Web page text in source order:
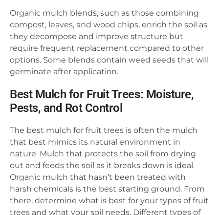
Organic mulch blends, such as those combining
compost, leaves, and wood chips, enrich the soil as
they decompose and improve structure but
require frequent replacement compared to other
options. Some blends contain weed seeds that will
germinate after application.
Best Mulch for Fruit Trees: Moisture,
Pests, and Rot Control
The best mulch for fruit trees is often the mulch
that best mimics its natural environment in
nature. Mulch that protects the soil from drying
out and feeds the soil as it breaks down is ideal.
Organic mulch that hasn’t been treated with
harsh chemicals is the best starting ground. From
there, determine what is best for your types of fruit
trees and what your soil needs. Different types of